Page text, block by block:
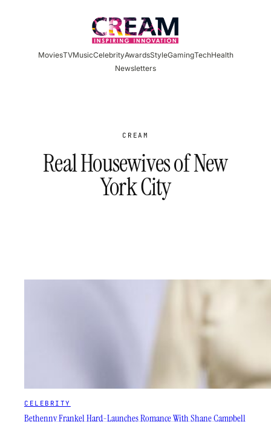
MoviesTVMusicCelebrityAwardsStyleGamingTechHealth
Newsletters
CREAM
Real Housewives of New
York City
CELEBRITY
Bethenny Frankel Hard-Launches Romance With Shane Campbell